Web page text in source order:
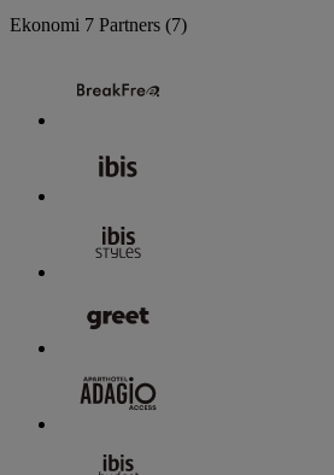
Ekonomi 7 Partners (7)